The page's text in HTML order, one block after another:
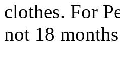
clothes. For
not 18